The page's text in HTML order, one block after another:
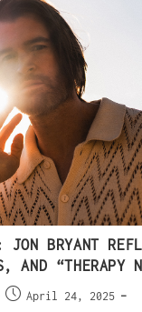
JON BRYANT
AND “THERAPY
April 24, 2025